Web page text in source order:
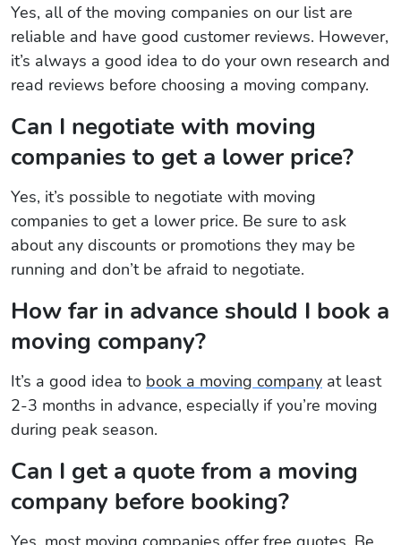
Yes, all of the moving companies on our list are
reliable and have good customer reviews. However,
it’s always a good idea to do your own research and
read reviews before choosing a moving company.
Can I negotiate with moving
companies to get a lower price?
Yes, it’s possible to negotiate with moving
companies to get a lower price. Be sure to ask
about any discounts or promotions they may be
running and don’t be afraid to negotiate.
How far in advance should I book a
moving company?
It’s a good idea to book a moving company at least
2-3 months in advance, especially if you’re moving
during peak season.
Can I get a quote from a moving
company before booking?